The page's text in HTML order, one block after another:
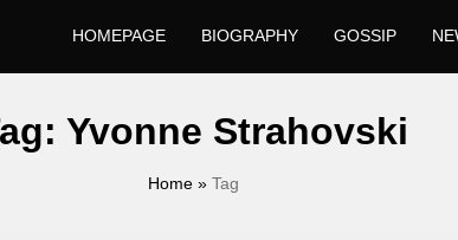
HOMEPAGE BIOGRAPHY GOSSIP
Yvonne Strahovski
Home» Tag